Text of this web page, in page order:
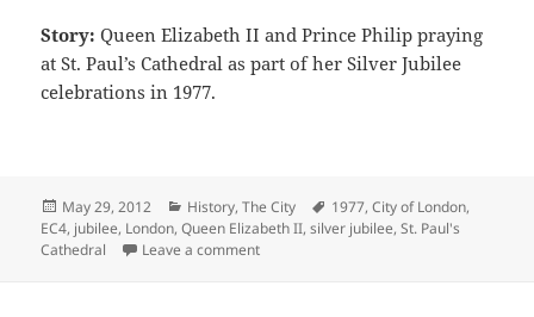
Story: Queen Elizabeth II and Prince Philip praying
at St. Paul’s Cathedral as part of her Silver Jubilee
celebrations in 1977.
Posted
on
May 29, 2012 Categories
History,The City Tags
1977,City of London,
EC4, jubilee, London,Queen Elizabeth II,silver jubilee,St. Paul's
Cathedral
Leave a commenton Queen Elizabeth II’s Silver Jubilee at